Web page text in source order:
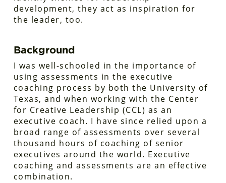
development, they act as inspiration for
the leader, too.
Background
I was well-schooled in the importance of
using assessments in the executive
coaching process by both the University of
Texas, and when working with the Center
for Creative Leadership (CCL) as an
executive coach. I have since relied upon a
broad range of assessments over several
thousand hours of coaching of senior
executives around the world. Executive
coaching and assessments are an effective
combination.